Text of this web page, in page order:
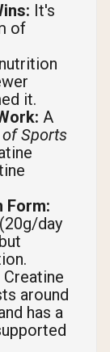
It's
of
it.
A
Sports
Form:
day
Creatine
around
has a